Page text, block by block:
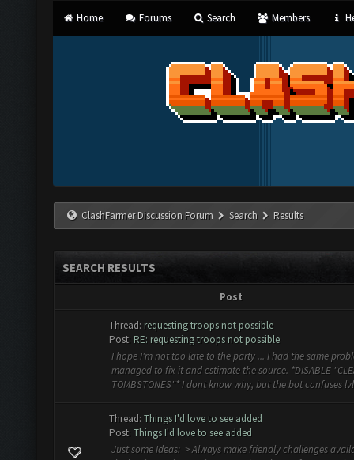
Home Forums Search Members
ClashFarmer Discussion Forum Search Results
SEARCH RESULTS
Post
Thread: requesting troops not possible
Post: RE: requesting troops not possible
I hope I'm not too late to the party ... I had the same
managed to fix it and estimate the source. *DISABLE
TOMBSTONES"* I dont know why, but the bot confuses
Thread: Things I'd love to see added
Post: Things I'd love to see added
Just some Ideas: > Always make friendly challenges